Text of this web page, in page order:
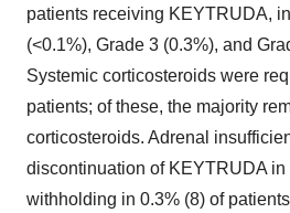
patients receiving KEYTRUDA,
(<0.1%), Grade 3 (0.3%), and
Systemic corticosteroids were
patients; of these, the majority
corticosteroids. Adrenal
discontinuation of KEYTRUDA in
withholding in 0.3% (8) of